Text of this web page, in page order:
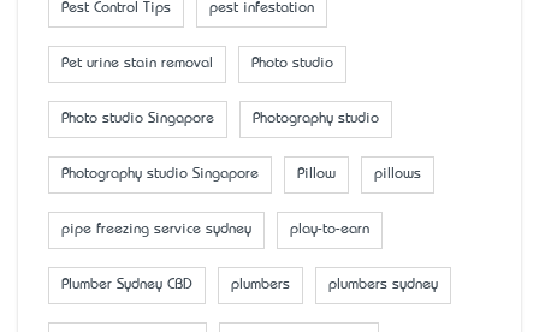
Pest Control Tips pest infestation
Pet urine stain removal Photo studio
Photo studio Singapore Photography studio
Photography studio Singapore Pillow pillows
pipe freezing service sydney play-to-earn
Plumber Sydney CBD plumbers plumbers sydney